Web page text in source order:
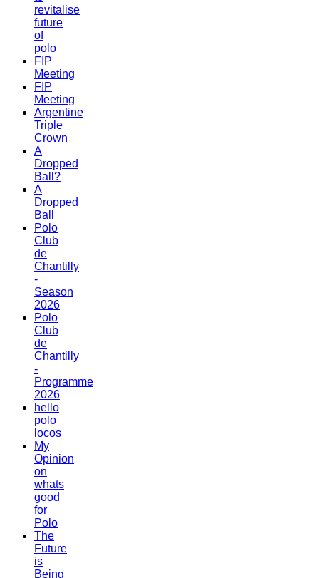
revitalise
future
of
polo
FIP
Meeting
FIP
Meeting
Argentine
Triple
Crown
A
Dropped
Ball?
A
Dropped
Ball
Polo
Club
de
Chantilly
-
Season
2026
Polo
Club
de
Chantilly
-
Programme
2026
hello
polo
locos
My
Opinion
on
whats
good
for
Polo
The
Future
is
Being